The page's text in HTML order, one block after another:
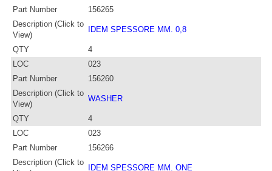
Part Number
156265
Description (Click to
View)
IDEM SPESSORE MM. 0,8
QTY
4
LOC
023
Part Number
156260
Description (Click to
View)
WASHER
QTY
4
LOC
023
Part Number
156266
Description (Click to
IDEM SPESSORE MM. ONE